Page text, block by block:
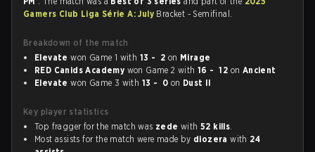
Gamers Club Liga Série A: July Bracket - Semifinal.
Breakdown of the match
Elevate won Game 1 with 13 - 2 on Mirage
RED Canids Academy won Game 2 with16 - 12 on Ancient
Elevate won Game 3 with 13 - 0 on Dust II
Key player statistics
Top fragger for the match was zede with52 kills.
Most assists for the match were made by diozera with 24